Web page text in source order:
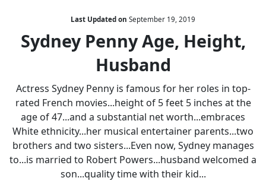
Age,
Height,
Husband
Last Updated on September 19, 2019
Sydney Penny Age, Height,
Husband
Actress Sydney Penny is famous for her roles in top-
rated French movies...height of 5 feet 5 inches at the
age of 47...and a substantial net worth...embraces
White ethnicity...her musical entertainer parents...two
brothers and two sisters...Even now, Sydney manages
to...is married to Robert Powers...husband welcomed a
son...quality time with their kid...